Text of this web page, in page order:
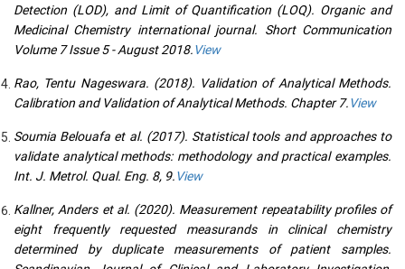
Detection (LOD), and Limit of Quantification (LOQ). Organic and
Medicinal Chemistry international journal. Short Communication
Volume 7 Issue 5 - August 2018.View
Rao, Tentu Nageswara. (2018). Validation of Analytical Methods.
Calibration and Validation of Analytical Methods. Chapter 7.View
Soumia Belouafa et al. (2017). Statistical tools and approaches to
validate analytical methods: methodology and practical examples.
Int. J. Metrol. Qual. Eng. 8, 9.View
Kallner, Anders et al. (2020). Measurement repeatability profiles of
eight frequently requested measurands in clinical chemistry
determined by duplicate measurements of patient samples.